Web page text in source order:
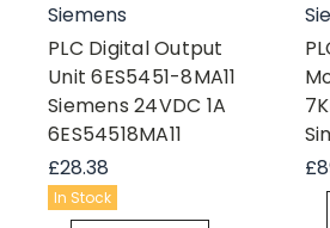
Siemens
PLC Digital Output
Unit 6ES5451-8MA11
Siemens 24VDC 1A
6ES54518MA11
£28.38
In Stock